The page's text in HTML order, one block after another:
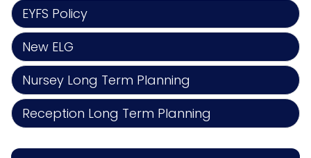
EYFS Policy
New ELG
Nursey Long Term Planning
Reception Long Term Planning